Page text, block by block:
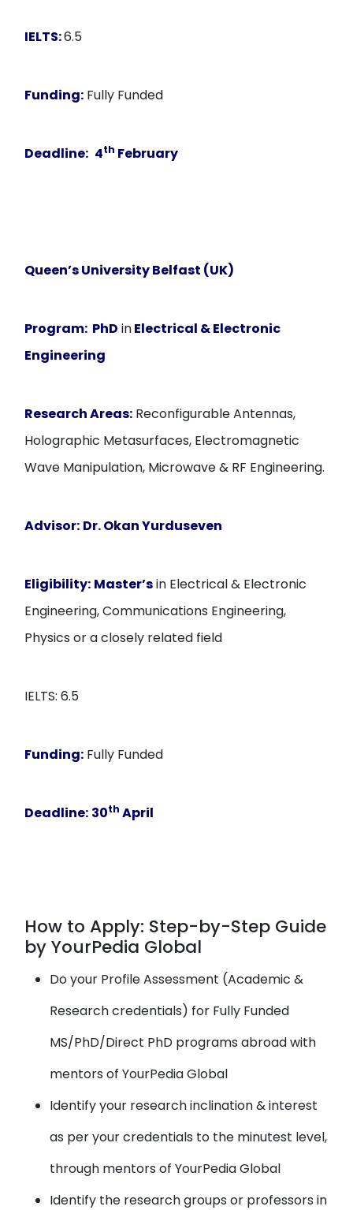
IELTS:6.5
Funding: Fully Funded
Deadline: 4th February
Queen’s University Belfast (UK)
Program: PhD inElectrical & Electronic
Engineering
Research Areas: Reconfigurable Antennas,
Holographic Metasurfaces, Electromagnetic
Wave Manipulation, Microwave & RF Engineering.
Advisor: Dr. Okan Yurduseven
Eligibility: Master’sin Electrical & Electronic
Engineering, Communications Engineering,
Physics or a closely related field
IELTS: 6.5
Funding: Fully Funded
Deadline: 30th April
How to Apply: Step-by-Step Guide
by YourPedia Global
Do your Profile Assessment (Academic &
Research credentials) for Fully Funded
MS/PhD/Direct PhD programs abroad with
mentors of YourPedia Global
Identify your research inclination & interest
as per your credentials to the minutest level,
through mentors of YourPedia Global
Identify the research groups or professors in